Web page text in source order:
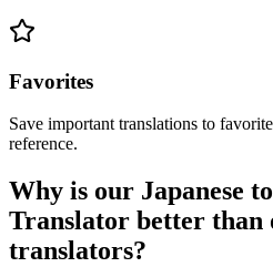
Favorites
Save important translations to
reference.
Why is our Japanese
Translator better than
translators?